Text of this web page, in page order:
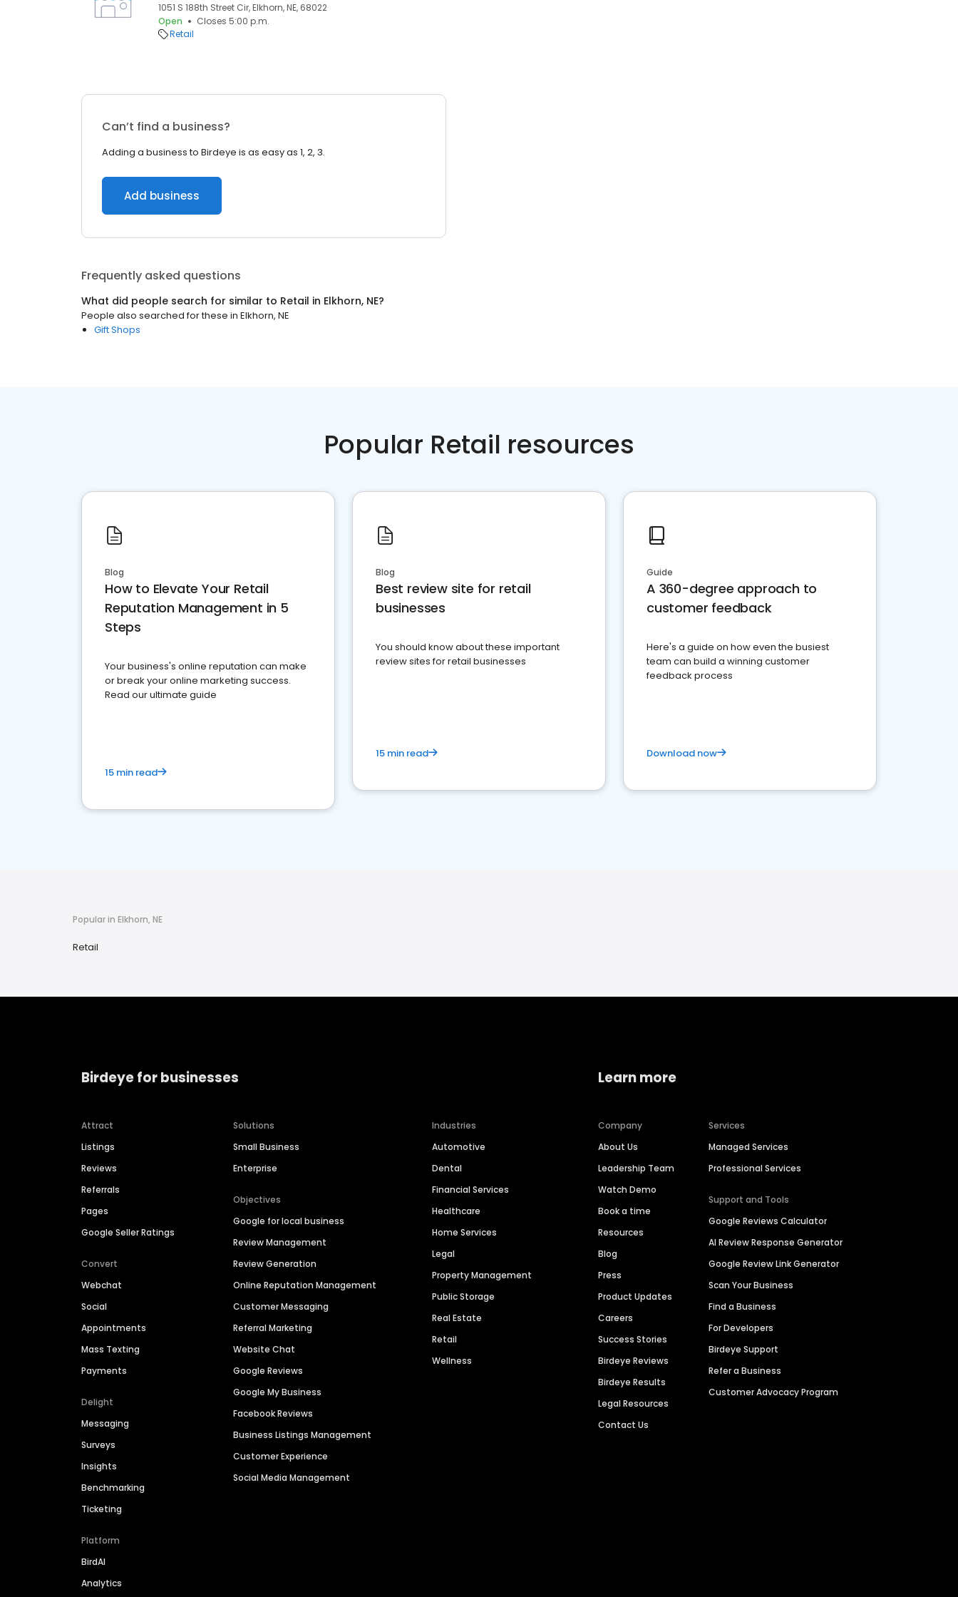
1051 S 188th Street Cir, Elkhorn, NE, 68022
Open
Closes 5:00 p.m.
Retail
Can’t find a business?
Adding a business to Birdeye is as easy as 1, 2, 3.
Add business
Frequently asked questions
What did people search for similar to Retail in Elkhorn, NE?
People also searched for these in Elkhorn, NE
Gift Shops
Popular Retail resources
Blog
How to Elevate Your Retail
Reputation Management in 5
Steps
Your business's online reputation can make
or break your online marketing success.
Read our ultimate guide
15 min read
Blog
Best review site for retail
businesses
You should know about these important
review sites for retail businesses
15 min read
Guide
A 360-degree approach to
customer feedback
Here's a guide on how even the busiest
team can build a winning customer
feedback process
Download now
Popular in Elkhorn, NE
Retail
Birdeye for businesses
Attract
Listings
Reviews
Referrals
Pages
Google Seller Ratings
Convert
Webchat
Social
Appointments
Mass Texting
Payments
Delight
Messaging
Surveys
Insights
Benchmarking
Ticketing
Platform
BirdAI
Analytics
Solutions
Small Business
Enterprise
Objectives
Google for local business
Review Management
Review Generation
Online Reputation Management
Customer Messaging
Referral Marketing
Website Chat
Google Reviews
Google My Business
Facebook Reviews
Business Listings Management
Customer Experience
Social Media Management
Industries
Automotive
Dental
Financial Services
Healthcare
Home Services
Legal
Property Management
Public Storage
Real Estate
Retail
Wellness
Learn more
Company
About Us
Leadership Team
Watch Demo
Book a time
Resources
Blog
Press
Product Updates
Careers
Success Stories
Birdeye Reviews
Birdeye Results
Legal Resources
Contact Us
Services
Managed Services
Professional Services
Support and Tools
Google Reviews Calculator
AI Review Response Generator
Google Review Link Generator
Scan Your Business
Find a Business
For Developers
Birdeye Support
Refer a Business
Customer Advocacy Program